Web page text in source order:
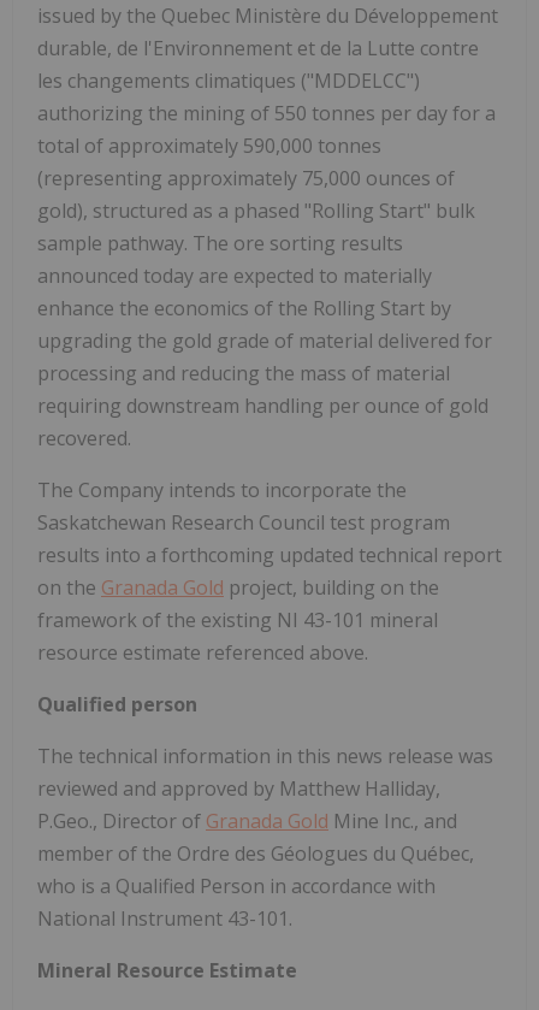
issued by the Quebec Ministère du Développement
durable, de l'Environnement et de la Lutte contre
les changements climatiques ("MDDELCC")
authorizing the mining of 550 tonnes per day for a
total of approximately 590,000 tonnes
(representing approximately 75,000 ounces of
gold), structured as a phased "Rolling Start" bulk
sample pathway. The ore sorting results
announced today are expected to materially
enhance the economics of the Rolling Start by
upgrading the gold grade of material delivered for
processing and reducing the mass of material
requiring downstream handling per ounce of gold
recovered.
The Company intends to incorporate the
Saskatchewan Research Council test program
results into a forthcoming updated technical report
on the Granada Gold project, building on the
framework of the existing NI 43-101 mineral
resource estimate referenced above.
Qualified person
The technical information in this news release was
reviewed and approved by Matthew Halliday,
P.Geo., Director of Granada Gold Mine Inc., and
member of the Ordre des Géologues du Québec,
who is a Qualified Person in accordance with
National Instrument 43-101.
Mineral Resource Estimate